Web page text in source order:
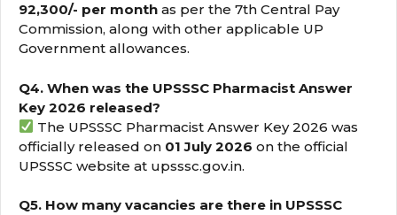
92,300/- per month as per the 7th Central Pay
Commission, along with other applicable UP
Government allowances.
Q4. When was the UPSSSC Pharmacist Answer
Key 2026 released?
The UPSSSC Pharmacist Answer Key 2026 was
officially released on 01 July 2026 on the official
UPSSSC website at upsssc.gov.in.
Q5. How many vacancies are there in UPSSSC